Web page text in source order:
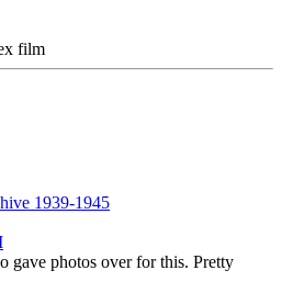
film
1939-1945
gave photos over for this. Pretty